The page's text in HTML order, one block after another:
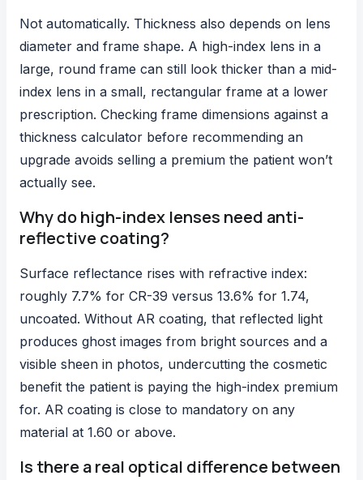
Not automatically. Thickness also depends on lens
diameter and frame shape. A high-index lens in a
large, round frame can still look thicker than a mid-
index lens in a small, rectangular frame at a lower
prescription. Checking frame dimensions against a
thickness calculator before recommending an
upgrade avoids selling a premium the patient won’t
actually see.
Why do high-index lenses need anti-
reflective coating?
Surface reflectance rises with refractive index:
roughly 7.7% for CR-39 versus 13.6% for 1.74,
uncoated. Without AR coating, that reflected light
produces ghost images from bright sources and a
visible sheen in photos, undercutting the cosmetic
benefit the patient is paying the high-index premium
for. AR coating is close to mandatory on any
material at 1.60 or above.
Is there a real optical difference between